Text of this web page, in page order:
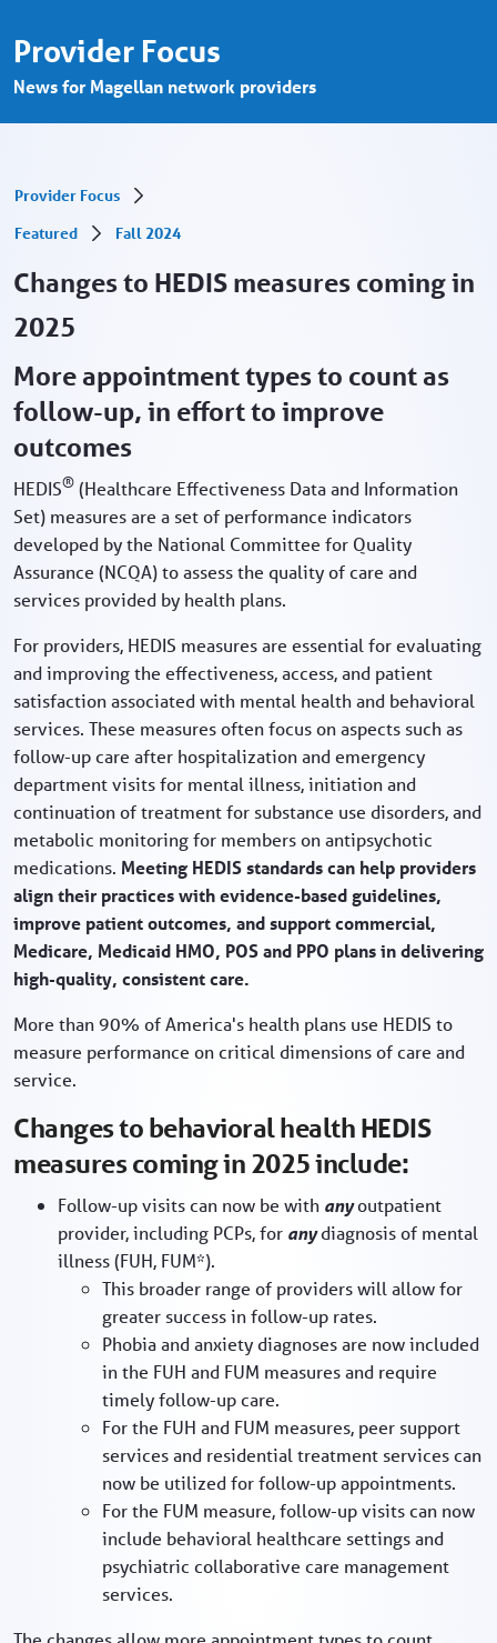
Provider Focus
News for Magellan network providers
Provider Focus
Featured
Fall 2024
Changes to HEDIS measures coming in
2025
More appointment types to count as
follow-up, in effort to improve
outcomes
HEDIS® (Healthcare Effectiveness Data and Information
Set) measures are a set of performance indicators
developed by the National Committee for Quality
Assurance (NCQA) to assess the quality of care and
services provided by health plans.
For providers, HEDIS measures are essential for evaluating
and improving the effectiveness, access, and patient
satisfaction associated with mental health and behavioral
services. These measures often focus on aspects such as
follow-up care after hospitalization and emergency
department visits for mental illness, initiation and
continuation of treatment for substance use disorders, and
metabolic monitoring for members on antipsychotic
medications. Meeting HEDIS standards can help providers
align their practices with evidence-based guidelines,
improve patient outcomes, and support commercial,
Medicare, Medicaid HMO, POS and PPO plans in delivering
high-quality, consistent care.
More than 90% of America's health plans use HEDIS to
measure performance on critical dimensions of care and
service.
Changes to behavioral health HEDIS
measures coming in 2025 include:
Follow-up visits can now be with anyoutpatient
provider, including PCPs, for anydiagnosis of mental
illness (FUH, FUM*).
This broader range of providers will allow for
greater success in follow-up rates.
Phobia and anxiety diagnoses are now included
in the FUH and FUM measures and require
timely follow-up care.
For the FUH and FUM measures, peer support
services and residential treatment services can
now be utilized for follow-up appointments.
For the FUM measure, follow-up visits can now
include behavioral healthcare settings and
psychiatric collaborative care management
services.